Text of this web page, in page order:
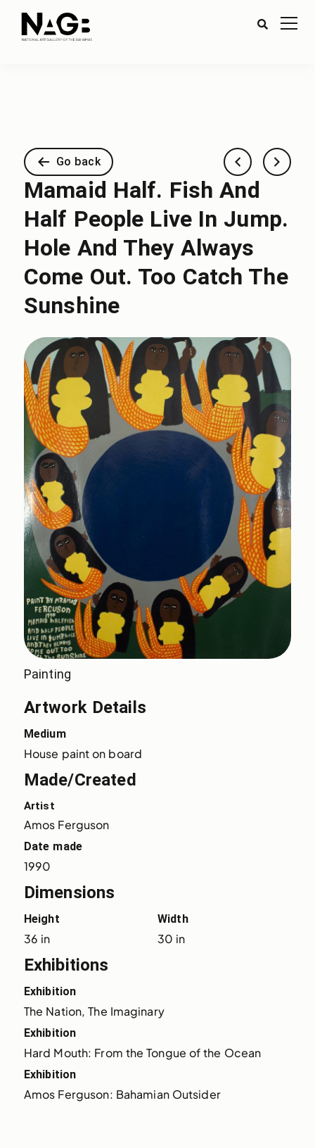
Go back
Mamaid Half. Fish And
Half People Live In Jump.
Hole And They Always
Come Out. Too Catch The
Sunshine
Painting
Artwork Details
Medium
House paint on board
Made/Created
Artist
Amos Ferguson
Date made
1990
Dimensions
Height
36 in
Width
30 in
Exhibitions
Exhibition
The Nation, The Imaginary
Exhibition
Hard Mouth: From the Tongue of the Ocean
Exhibition
Amos Ferguson: Bahamian Outsider